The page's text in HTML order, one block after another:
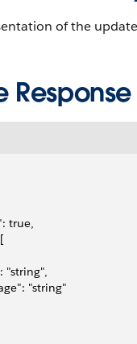
of the
Response
true,
"string",
"string"